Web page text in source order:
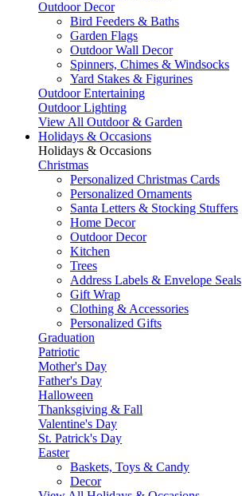
Outdoor Decor
Bird Feeders & Baths
Garden Flags
Outdoor Wall Decor
Spinners, Chimes & Windsocks
Yard Stakes & Figurines
Outdoor Entertaining
Outdoor Lighting
View All Outdoor & Garden
Holidays & Occasions
Holidays & Occasions
Christmas
Personalized Christmas Cards
Personalized Ornaments
Santa Letters & Stocking Stuffers
Home Decor
Outdoor Decor
Kitchen
Trees
Address Labels & Envelope Seals
Gift Wrap
Clothing & Accessories
Personalized Gifts
Graduation
Patriotic
Mother's Day
Father's Day
Halloween
Thanksgiving & Fall
Valentine's Day
St. Patrick's Day
Easter
Baskets, Toys & Candy
Decor